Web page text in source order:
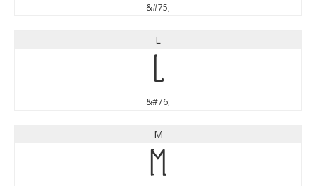
&#75;
L
L
&#76;
M
M